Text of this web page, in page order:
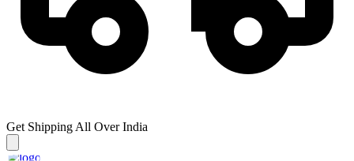
Get Shipping All Over India